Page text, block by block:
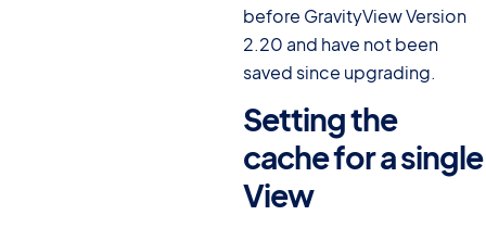
before GravityView Version
2.20 and have not been
saved since upgrading.
Setting the
cache for a single
View